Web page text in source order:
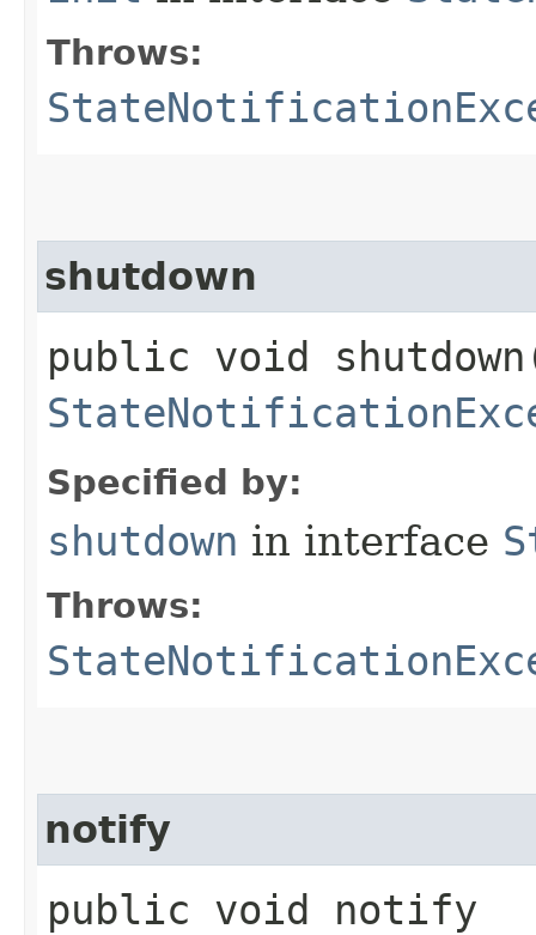
Throws:
shutdown
public void
Specified by:
shutdown in interface
Throws:
notify
public void notify​